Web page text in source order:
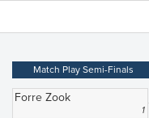
Match Play Semi-Finals
Forre Zook
1